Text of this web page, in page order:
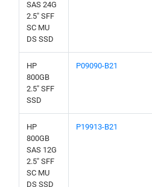
SAS 24G
2.5" SFF
SC MU
DS SSD
HP
800GB
2.5" SFF
SSD
P09090-B21
HP
800GB
SAS 12G
2.5" SFF
SC MU
DS SSD
P19913-B21